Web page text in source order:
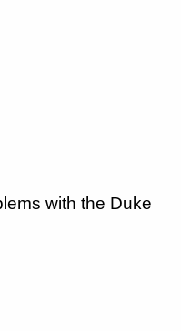
with the Duke